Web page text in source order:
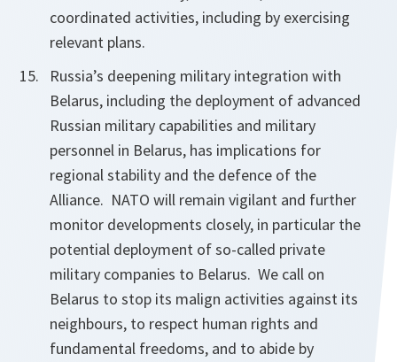
coordinated activities, including by exercising
relevant plans.
Russia’s deepening military integration with
Belarus, including the deployment of advanced
Russian military capabilities and military
personnel in Belarus, has implications for
regional stability and the defence of the
Alliance. NATO will remain vigilant and further
monitor developments closely, in particular the
potential deployment of so-called private
military companies to Belarus. We call on
Belarus to stop its malign activities against its
neighbours, to respect human rights and
fundamental freedoms, and to abide by